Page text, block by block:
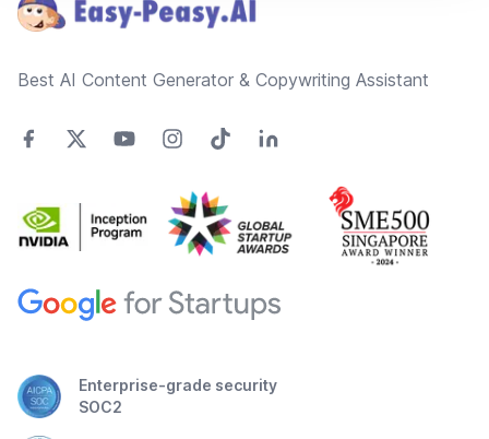
Best AI Content Generator & Copywriting Assistant
Enterprise-grade security
SOC2